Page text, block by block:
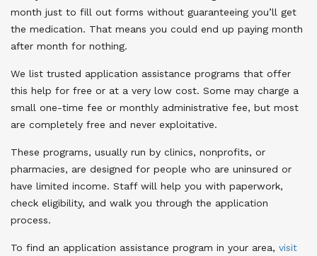
month just to fill out forms without guaranteeing you’ll get
the medication. That means you could end up paying month
after month for nothing.
We list trusted application assistance programs that offer
this help for free or at a very low cost. Some may charge a
small one-time fee or monthly administrative fee, but most
are completely free and never exploitative.
These programs, usually run by clinics, nonprofits, or
pharmacies, are designed for people who are uninsured or
have limited income. Staff will help you with paperwork,
check eligibility, and walk you through the application
process.
To find an application assistance program in your area, visit